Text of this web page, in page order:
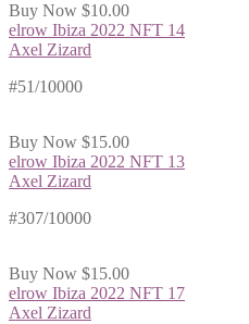
Buy Now $10.00
elrow Ibiza 2022 NFT 14
Axel Zizard
#51/10000
Buy Now $15.00
elrow Ibiza 2022 NFT 13
Axel Zizard
#307/10000
Buy Now $15.00
elrow Ibiza 2022 NFT 17
Axel Zizard